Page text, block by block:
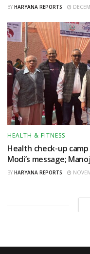
BY HARYANA REPORTS
HEALTH & FITNESS
Health check-up
Modi’s message;
BY HARYANA REPORTS